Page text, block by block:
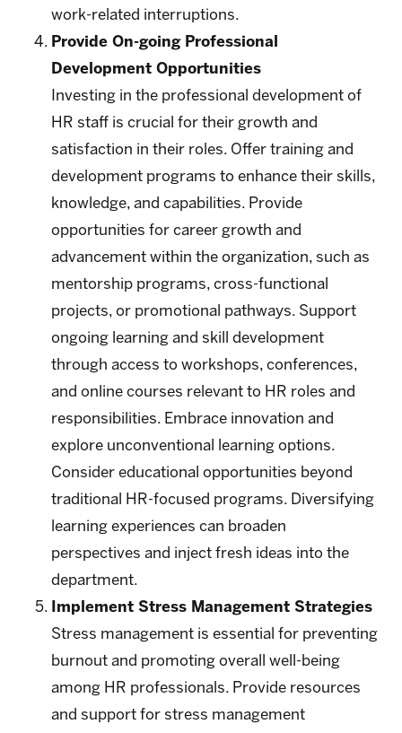
work-related interruptions.
Provide On-going Professional
Development Opportunities
Investing in the professional development of
HR staff is crucial for their growth and
satisfaction in their roles. Offer training and
development programs to enhance their skills,
knowledge, and capabilities. Provide
opportunities for career growth and
advancement within the organization, such as
mentorship programs, cross-functional
projects, or promotional pathways. Support
ongoing learning and skill development
through access to workshops, conferences,
and online courses relevant to HR roles and
responsibilities. Embrace innovation and
explore unconventional learning options.
Consider educational opportunities beyond
traditional HR-focused programs. Diversifying
learning experiences can broaden
perspectives and inject fresh ideas into the
department.
Implement Stress Management Strategies
Stress management is essential for preventing
burnout and promoting overall well-being
among HR professionals. Provide resources
and support for stress management